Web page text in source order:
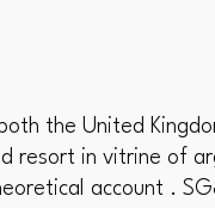
the United
resort in vitrine of
account .